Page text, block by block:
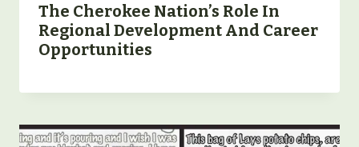
The Cherokee Nation’s Role In
Regional Development And Career
Opportunities